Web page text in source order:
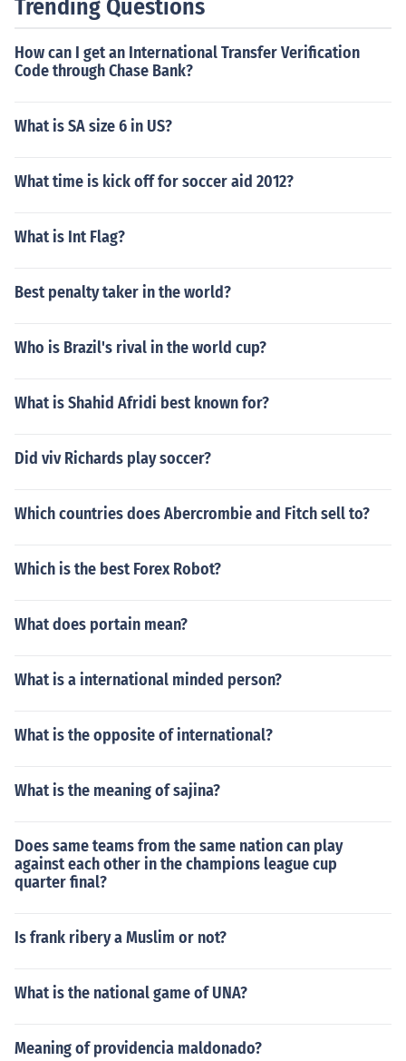
Trending Questions
How can I get an International Transfer Verification
Code through Chase Bank?
What is SA size 6 in US?
What time is kick off for soccer aid 2012?
What is Int Flag?
Best penalty taker in the world?
Who is Brazil's rival in the world cup?
What is Shahid Afridi best known for?
Did viv Richards play soccer?
Which countries does Abercrombie and Fitch sell to?
Which is the best Forex Robot?
What does portain mean?
What is a international minded person?
What is the opposite of international?
What is the meaning of sajina?
Does same teams from the same nation can play
against each other in the champions league cup
quarter final?
Is frank ribery a Muslim or not?
What is the national game of UNA?
Meaning of providencia maldonado?